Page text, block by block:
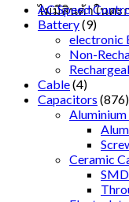
ไม่มีสินค้าในตะ
AC Speed
Battery(9)
electronic
Non-
Cable(4)
Capacitors (876)
Ceramic
SMD